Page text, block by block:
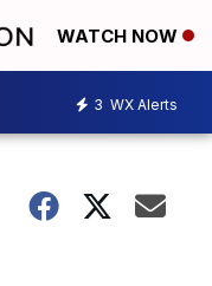
WATCH NOW
3 WX Alerts